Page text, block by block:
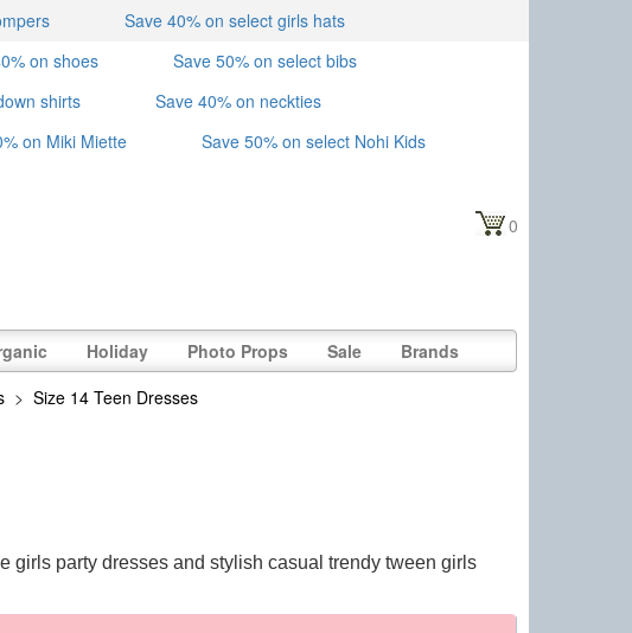
Save 40% on select girls hats
on shoes
Save 50% on select bibs
shirts
Save 40% on neckties
on Miki Miette
Save 50% on select Nohi Kids
0
Holiday Photo Props Sale Brands
>Size 14 Teen Dresses
girls party dresses and stylish casual trendy tween girls